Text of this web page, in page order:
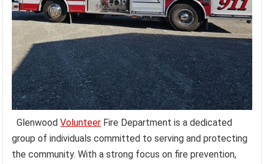
GlenwoodVolunteer Fire Department is a dedicated
group of individuals committed to serving and protecting
the community. With a strong focus on fire prevention,